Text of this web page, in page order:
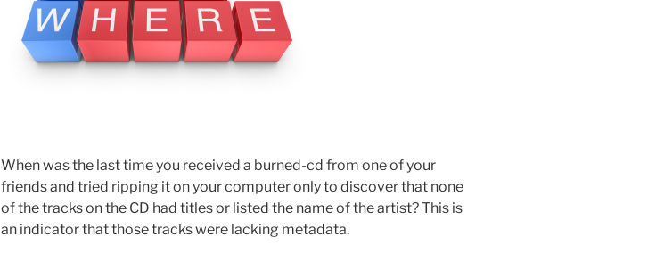
When was the last time you received a burned-cd from one of your
friends and tried ripping it on your computer only to discover that none
of the tracks on the CD had titles or listed the name of the artist? This is
an indicator that those tracks were lacking metadata.